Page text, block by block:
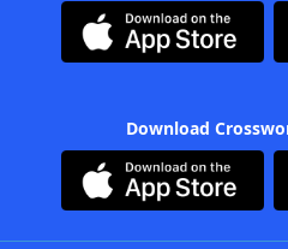
Download